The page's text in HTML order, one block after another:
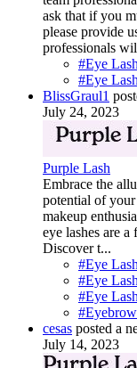
ask that if you
please provide
professionals
#Eye
#Eye
BlissGraul1
July 24, 2023
Purple Lash
Embrace the
potential of
makeup
eye lashes are
Discover t...
#Eye
#Eye
#Eye
cesas posted a
July 14, 2023